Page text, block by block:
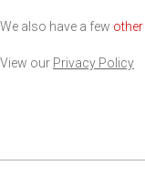
We also have a few
View our Privacy Policy